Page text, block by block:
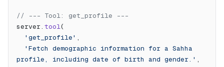
// --- Tool: get_profile ---
server. tool(
  'get_profile'
,
profile, including date of birth and gender.' ,